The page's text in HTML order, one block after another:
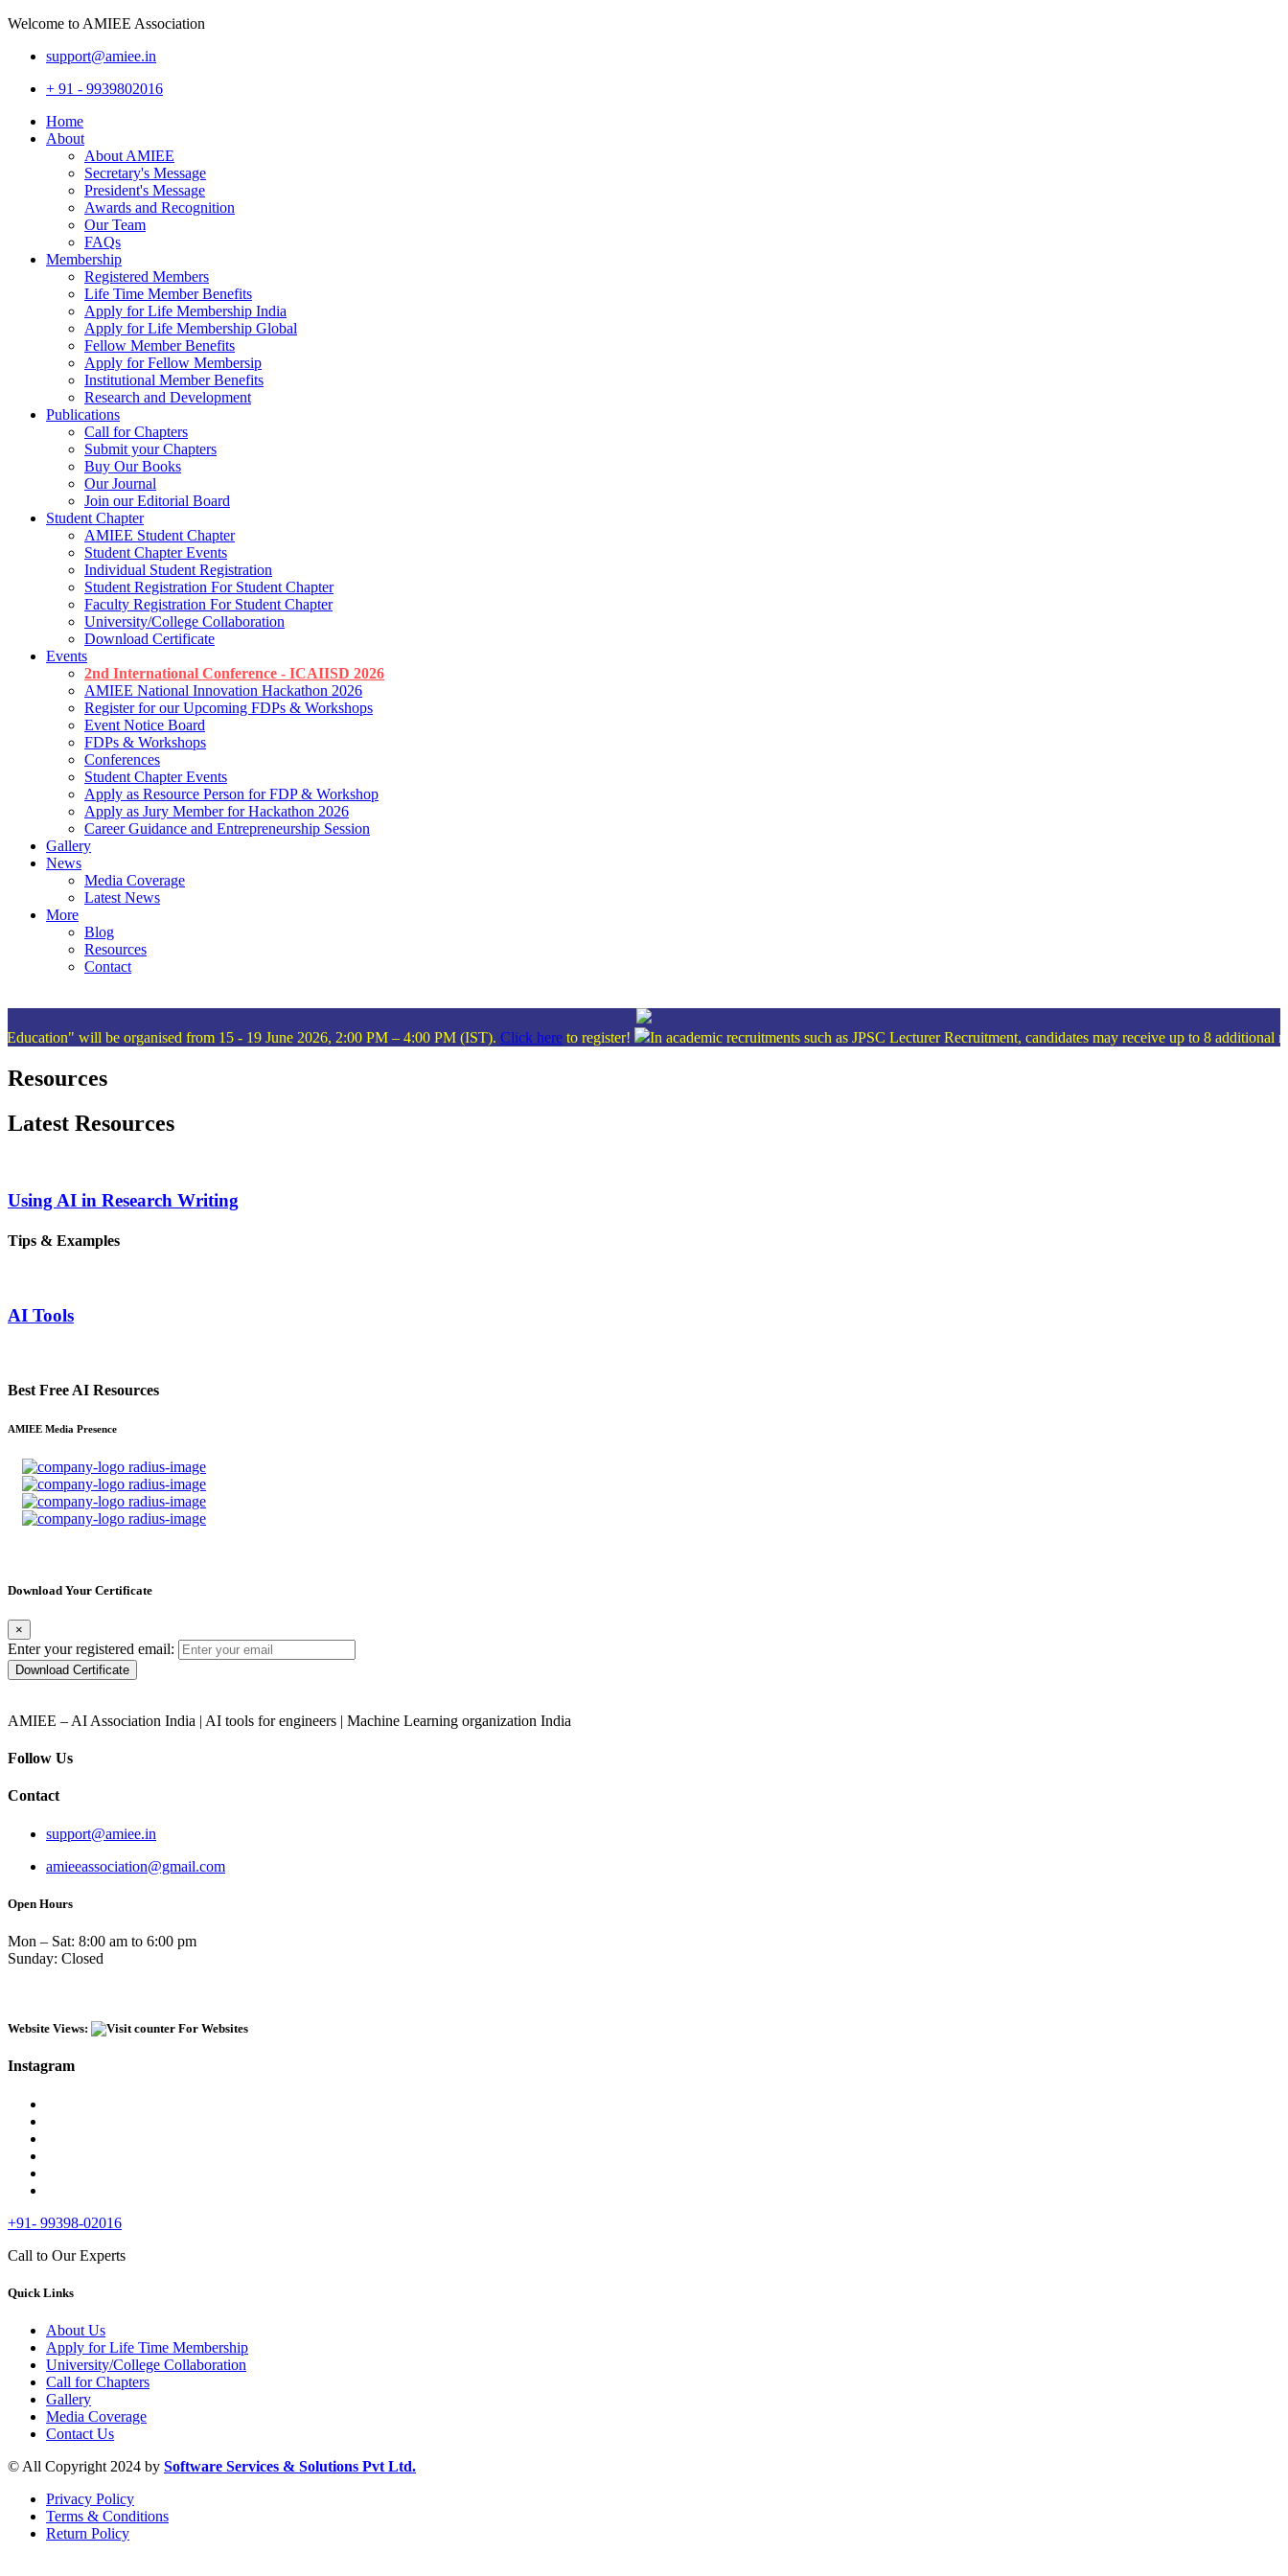
Welcome to AMIEE Association
support@amiee.in
+ 91 - 9939802016
Home
About
About AMIEE
Secretary's Message
President's Message
Awards and Recognition
Our Team
FAQs
Membership
Registered Members
Life Time Member Benefits
Apply for Life Membership India
Apply for Life Membership Global
Fellow Member Benefits
Apply for Fellow Membersip
Institutional Member Benefits
Research and Development
Publications
Call for Chapters
Submit your Chapters
Buy Our Books
Our Journal
Join our Editorial Board
Student Chapter
AMIEE Student Chapter
Student Chapter Events
Individual Student Registration
Student Registration For Student Chapter
Faculty Registration For Student Chapter
University/College Collaboration
Download Certificate
Events
2nd International Conference - ICAIISD 2026
AMIEE National Innovation Hackathon 2026
Register for our Upcoming FDPs & Workshops
Event Notice Board
FDPs & Workshops
Conferences
Student Chapter Events
Apply as Resource Person for FDP & Workshop
Apply as Jury Member for Hackathon 2026
Career Guidance and Entrepreneurship Session
Gallery
News
Media Coverage
Latest News
More
Blog
Resources
Contact
will be organised from 15 - 19 June 2026, 2:00 PM – 4:00 PM (IST).Click hereto register! In academic recruitments such as JPSC Lecturer Recruitment, candidates may receive up to 8 additional
Resources
Latest Resources
Using AI in Research Writing
Tips & Examples
AI Tools
Best Free AI Resources
AMIEE Media Presence
Download Your Certificate
×
Enter your registered email:
Download Certificate
AMIEE – AI Association India | AI tools for engineers | Machine Learning organization India
Follow Us
Contact
support@amiee.in
amieeassociation@gmail.com
Open Hours
Mon – Sat: 8:00 am to 6:00 pm
Sunday: Closed
Website Views:
Instagram
+91- 99398-02016
Call to Our Experts
Quick Links
About Us
Apply for Life Time Membership
University/College Collaboration
Call for Chapters
Gallery
Media Coverage
Contact Us
© All Copyright 2024 by Software Services & Solutions Pvt Ltd.
Privacy Policy
Terms & Conditions
Return Policy